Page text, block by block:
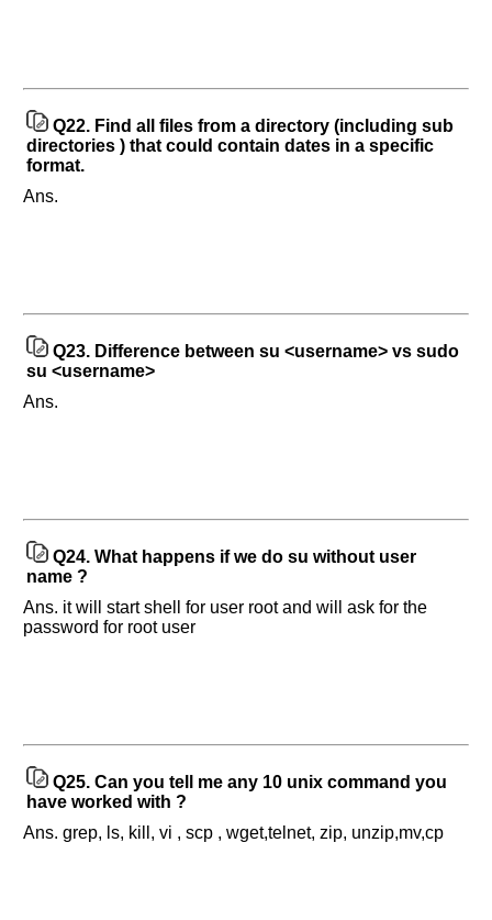
Q22. Find all files from a directory (including sub
directories ) that could contain dates in a specific
format.
Ans.
Q23. Difference between su <username> vs sudo
su <username>
Ans.
Q24. What happens if we do su without user
name ?
Ans. it will start shell for user root and will ask for the
password for root user
Q25. Can you tell me any 10 unix command you
have worked with ?
Ans. grep, ls, kill, vi , scp , wget,telnet, zip, unzip,mv,cp